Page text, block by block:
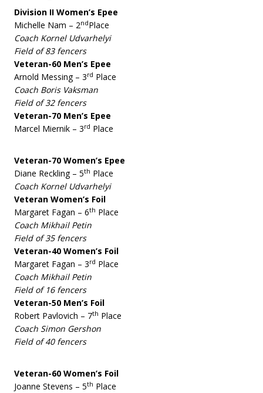
Division II Women’s Epee
Michelle Nam – 2ndPlace
Coach Kornel Udvarhelyi
Field of 83 fencers
Veteran-60 Men’s Epee
Arnold Messing – 3rd Place
Coach Boris Vaksman
Field of 32 fencers
Veteran-70 Men’s Epee
Marcel Miernik – 3rd Place
Veteran-70 Women’s Epee
Diane Reckling – 5th Place
Coach Kornel Udvarhelyi
Veteran Women’s Foil
Margaret Fagan – 6th Place
Coach Mikhail Petin
Field of 35 fencers
Veteran-40 Women’s Foil
Margaret Fagan – 3rd Place
Coach Mikhail Petin
Field of 16 fencers
Veteran-50 Men’s Foil
Robert Pavlovich – 7th Place
Coach Simon Gershon
Field of 40 fencers
Veteran-60 Women’s Foil
Joanne Stevens – 5th Place